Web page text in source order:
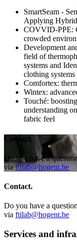
SmartSeam -
Applying Hybrid
COVVID-PPE:
crowded
Development
field of
systems and
clothing
Comfortex:
Wintex:
Touché:
understanding
fabric feel
Contact.
Do you have a
viaftilab@hogent.be
Contact.
Do you have a
via ftilab@hogent.be
Services and